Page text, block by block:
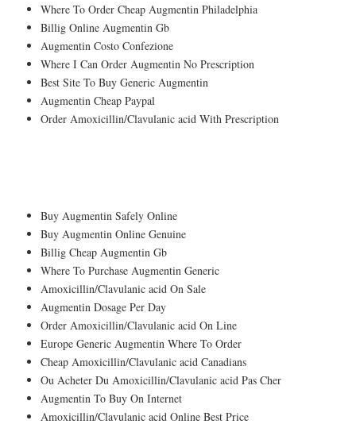
Where To Order Cheap Augmentin Philadelphia
Billig Online Augmentin Gb
Augmentin Costo Confezione
Where I Can Order Augmentin No Prescription
Best Site To Buy Generic Augmentin
Augmentin Cheap Paypal
Order Amoxicillin/Clavulanic acid With Prescription
Buy Augmentin Safely Online
Buy Augmentin Online Genuine
Billig Cheap Augmentin Gb
Where To Purchase Augmentin Generic
Amoxicillin/Clavulanic acid On Sale
Augmentin Dosage Per Day
Order Amoxicillin/Clavulanic acid On Line
Europe Generic Augmentin Where To Order
Cheap Amoxicillin/Clavulanic acid Canadians
Ou Acheter Du Amoxicillin/Clavulanic acid Pas Cher
Augmentin To Buy On Internet
Amoxicillin/Clavulanic acid Online Best Price